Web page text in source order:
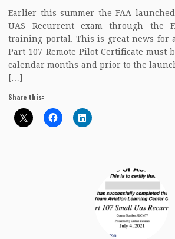
Earlier this summer the FAA
UAS Recurrent exam through the
training portal. This is great news for
Part 107 Remote Pilot Certificate must
calendar months and prior to the
[…]
Share this: